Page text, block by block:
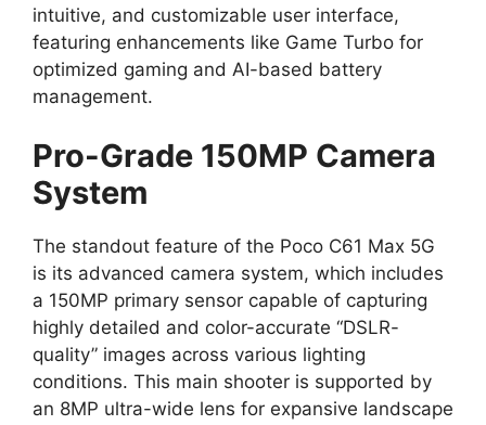
intuitive, and customizable user interface,
featuring enhancements like Game Turbo for
optimized gaming and AI-based battery
management.
Pro-Grade 150MP Camera
System
The standout feature of the Poco C61 Max 5G
is its advanced camera system, which includes
a 150MP primary sensor capable of capturing
highly detailed and color-accurate “DSLR-
quality” images across various lighting
conditions. This main shooter is supported by
an 8MP ultra-wide lens for expansive landscape